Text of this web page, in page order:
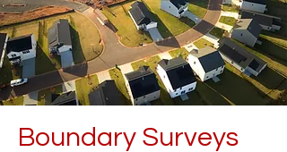
Boundary Surveys